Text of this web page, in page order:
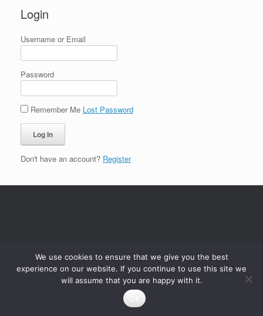
Login
Username or Email
Password
Remember Me Lost Password
Don't have an account? Register
We use cookies to ensure that we give you the best
experience on our website. If you continue to use this site we
will assume that you are happy with it.